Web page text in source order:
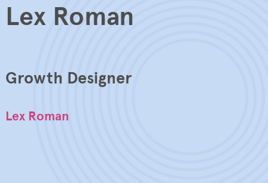
Lex Roman
Growth Designer
Lex Roman